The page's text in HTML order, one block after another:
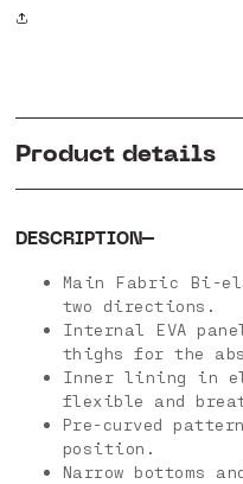
Product details
DESCRIPTION
Main Fabric Bi-
two directions.
Internal EVA
thighs for the
Inner lining in
flexible and
Pre-curved
position.
Narrow bottoms